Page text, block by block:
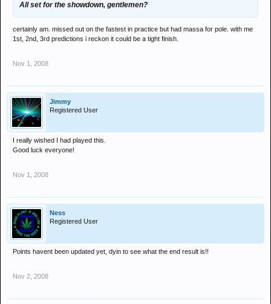
All set for the showdown, gentlemen?
certainly am. missed out on the fastest in practice but had massa for pole. with me
1st, 2nd, 3rd predictions i reckon it could be a tight finish.
Nov 1, 2008
Jimmy
Registered User
I really wished I had played this.
Good luck everyone!
Nov 1, 2008
Ness
Registered User
Points havent been updated yet, dyin to see what the end result is!!
Nov 2, 2008